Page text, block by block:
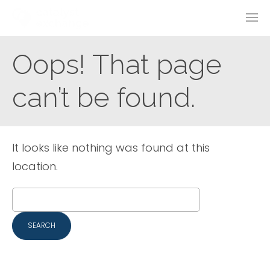
Oops! That page
can’t be found.
It looks like nothing was found at this
location.
for: